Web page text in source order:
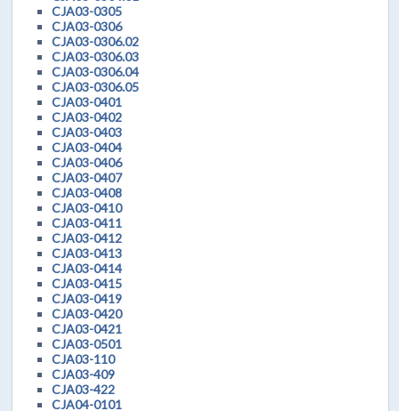
CJA03-0305
CJA03-0306
CJA03-0306.02
CJA03-0306.03
CJA03-0306.04
CJA03-0306.05
CJA03-0401
CJA03-0402
CJA03-0403
CJA03-0404
CJA03-0406
CJA03-0407
CJA03-0408
CJA03-0410
CJA03-0411
CJA03-0412
CJA03-0413
CJA03-0414
CJA03-0415
CJA03-0419
CJA03-0420
CJA03-0421
CJA03-0501
CJA03-110
CJA03-409
CJA03-422
CJA04-0101